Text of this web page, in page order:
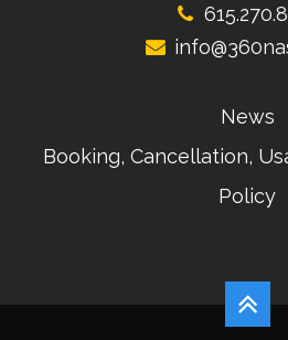
News
Booking, Cancellation,
Policy